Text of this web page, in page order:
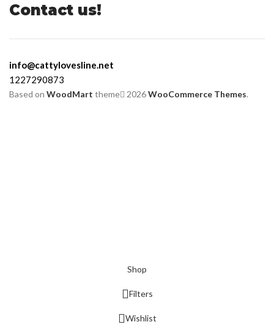
Contact us!
info@cattylovesline.net
1227290873
Based on WoodMart theme 2026WooCommerce Themes.
Shop
Filters
Wishlist